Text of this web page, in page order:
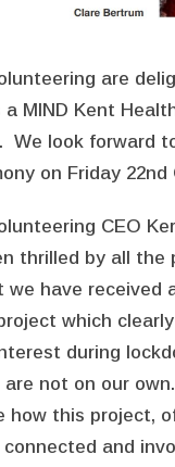
are
MIND Kent
We look forward
on Friday 22nd
CEO
thrilled by all the
we have received
which
during
not on our
how this project,
connected and